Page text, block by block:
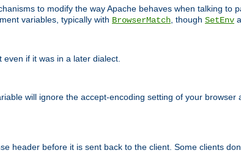
to modify the way Apache behaves when talking to
variables, typically with BrowserMatch , though SetEnv
if it was in a later dialect.
will ignore the accept-encoding setting of your browser
header before it is sent back to the client. Some clients